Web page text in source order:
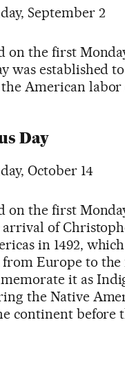
September 2
on the first
was established
American labor
Day
October 14
on the first
of
in 1492,
Europe to the
it as
the Native
continent before